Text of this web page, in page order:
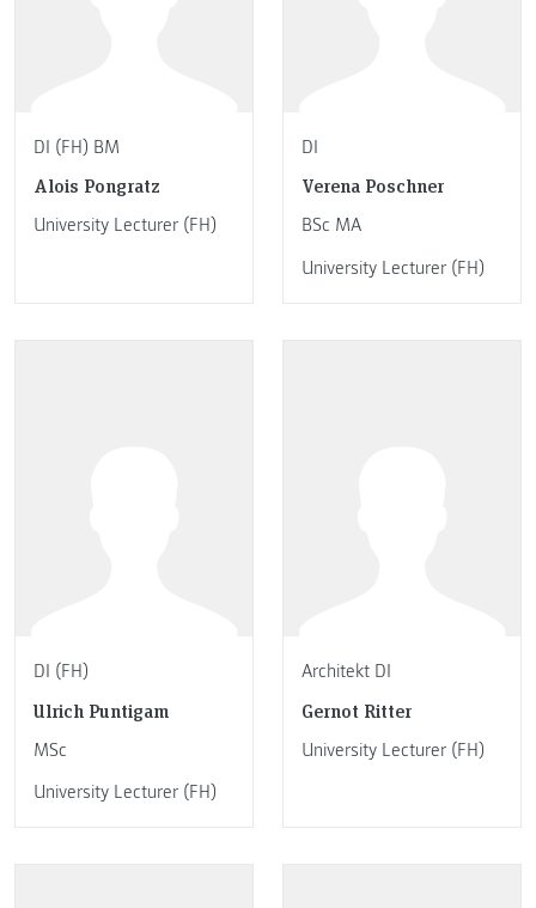
DI (FH) BM
Alois Pongratz
University Lecturer (FH)
DI
Verena Poschner
BSc MA
University Lecturer (FH)
DI (FH)
Ulrich Puntigam
MSc
University Lecturer (FH)
Architekt DI
Gernot Ritter
University Lecturer (FH)